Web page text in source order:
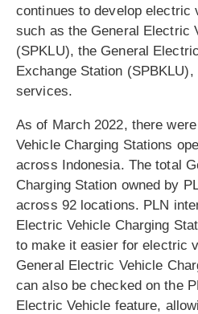
continues to develop electric
such as the General Electric
(SPKLU), the General
Exchange Station
services.
As of March 2022, there
Vehicle Charging Stations
across Indonesia. The total
Charging Station owned by
across 92 locations. PLN
Electric Vehicle Charging
to make it easier for electric
General Electric Vehicle
can also be checked on the
Electric Vehicle feature,